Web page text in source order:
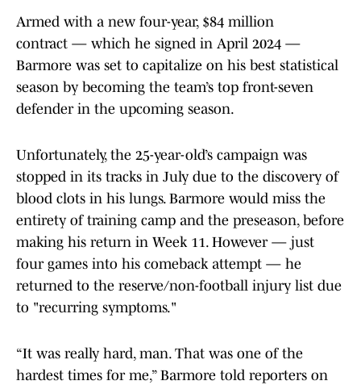
Armed with a new four-year, $84 million
contract — which he signed in April 2024 —
Barmore was set to capitalize on his best statistical
season by becoming the team’s top front-seven
defender in the upcoming season.
Unfortunately, the 25-year-old’s campaign was
stopped in its tracks in July due to the discovery of
blood clots in his lungs. Barmore would miss the
entirety of training camp and the preseason, before
making his return in Week 11. However — just
four games into his comeback attempt — he
returned to the reserve/non-football injury list due
to "recurring symptoms."
“It was really hard, man. That was one of the
hardest times for me,” Barmore told reporters on